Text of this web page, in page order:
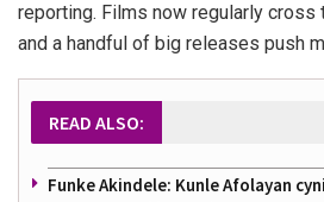
reporting. Films now regularly
and a handful of big releases push
READ ALSO:
Funke Akindele: Kunle Afolayan